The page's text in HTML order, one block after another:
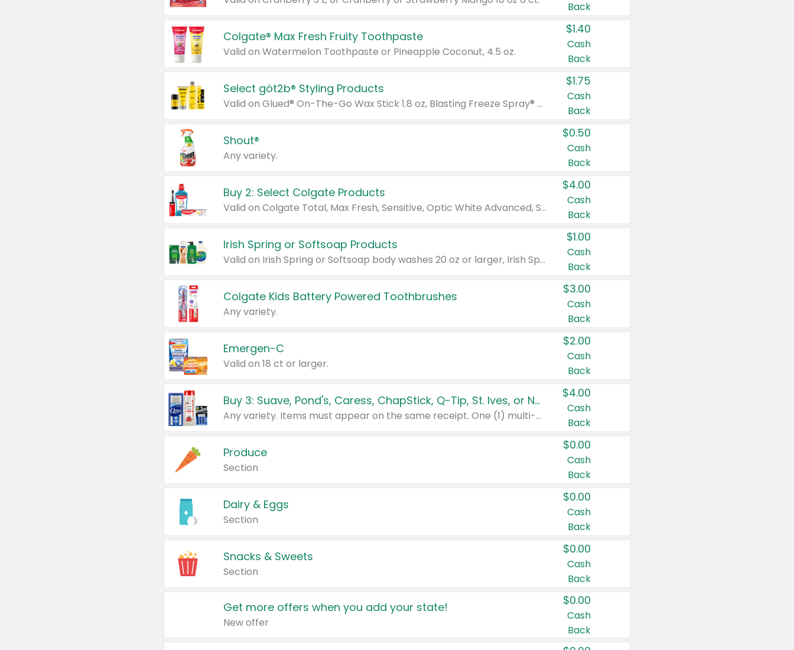
Back
Colgate® Max Fresh Fruity Toothpaste
Valid on Watermelon Toothpaste or Pineapple Coconut, 4.5 oz.
$1.40
Cash
Back
Select göt2b® Styling Products
Valid on Glued® On-The-Go Wax Stick 1.8 oz, Blasting Freeze Spray® Extra Strong Rigid Hold for Spiked Styles 12 oz, Styling Spiking Glue Water-Resistant Bold Screaming Hold Spikes 6 oz, 2-in-1 Brow Gel & Edge Control Strong Hold Eyebrow & Hair Mascara 0.54 oz.
$1.75
Cash
Back
Shout®
Any variety.
$0.50
Cash
Back
Buy 2: Select Colgate Products
Valid on Colgate Total, Max Fresh, Sensitive, Optic White Advanced, Stain Fighter, Purple or Charcoal toothpastes 3 oz or larger, Colgate 360°, Total, Gum Health, Expert or Optic White toothbrushes , mouthwashes or mouth rinses 16 oz or larger. Excludes 3 pack toothpastes. Items must appear on the same receipt.
$4.00
Cash
Back
Irish Spring or Softsoap Products
Valid on Irish Spring or Softsoap body washes 20 oz or larger, Irish Spring bar soap multi-packs 6 ct or larger, or Softsoap liquid hand soap refills 50 oz.
$1.00
Cash
Back
Colgate Kids Battery Powered Toothbrushes
Any variety.
$3.00
Cash
Back
Emergen-C
Valid on 18 ct or larger.
$2.00
Cash
Back
Buy 3: Suave, Pond's, Caress, ChapStick, Q-Tip, St. Ives, or Noxzema Products
Any variety. Items must appear on the same receipt. One (1) multi-pack is considered one (1) item purchased.
$4.00
Cash
Back
Produce
Section
$0.00
Cash
Back
Dairy & Eggs
Section
$0.00
Cash
Back
Snacks & Sweets
Section
$0.00
Cash
Back
Get more offers when you add your state!
New offer
$0.00
Cash
Back